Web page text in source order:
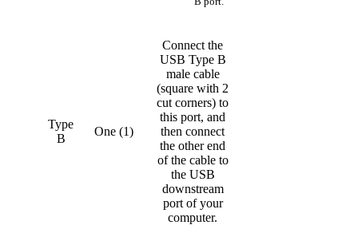
Type
B
One (1)
Connect the
USB Type B
male cable
(square with 2
cut corners) to
this port, and
then connect
the other end
of the cable to
the USB
downstream
port of your
computer.